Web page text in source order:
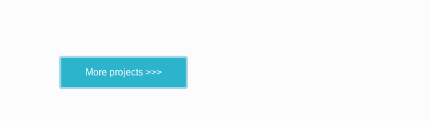
More projects >>>